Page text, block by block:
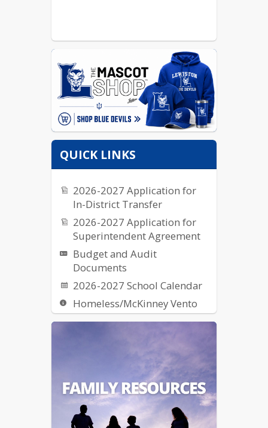
QUICK LINKS
2026-2027 Application for
In-District Transfer
2026-2027 Application for
Superintendent Agreement
Budget and Audit
Documents
2026-2027 School Calendar
Homeless/McKinney Vento
Request for Proposal (RFPs)
US Dept of Ed Notice on
Reporting Fraud, Waste, etc.
of Federal Funds
Elementary School Street